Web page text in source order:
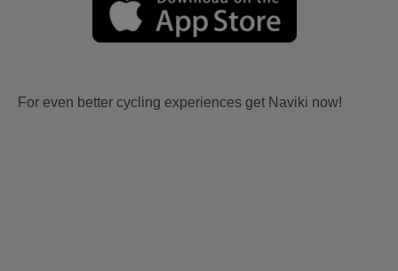
For even better cycling experiences get Naviki now!